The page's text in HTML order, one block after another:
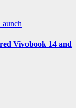
Vivobook 14 and